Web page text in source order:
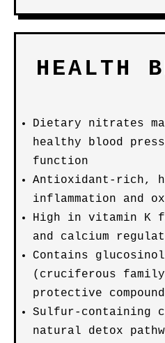
HEALTH
Dietary nitrates
healthy blood
function
Antioxidant-rich,
inflammation and
High in vitamin K
and calcium
Contains
(cruciferous
protective
Sulfur-containing
natural detox